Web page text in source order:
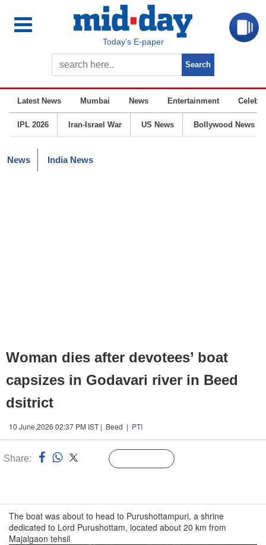
Today’s E-paper
Latest News Mumbai News Entertainment
IPL 2026 Iran-Israel War US News Bollywood News
News India News
Woman dies after devotees’ boat
capsizes in Godavari river in Beed
dsitrict
10 June,2026 02:37 PM IST | Beed | PTI
Share:
The boat was about to head to Purushottampuri, a shrine
dedicated to Lord Purushottam, located about 20 km from
Majalgaon tehsil